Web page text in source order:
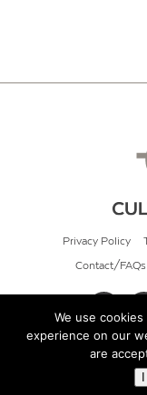
Privacy Policy
Contact/FAQs
We use
experience on our
are